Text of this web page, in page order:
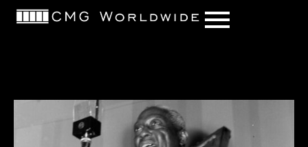
content